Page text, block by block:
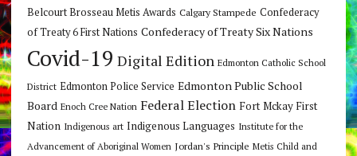
Belcourt Brosseau Metis Awards Calgary Stampede Confederacy
of Treaty 6 First Nations Confederacy of Treaty Six Nations
Covid-19 Digital Edition Edmonton Catholic School
District Edmonton Police Service Edmonton Public School
Board Enoch Cree Nation Federal Election Fort Mckay First
Nation Indigenous art Indigenous Languages Institute for the
Advancement of Aboriginal Women Jordan's Principle Metis Child and